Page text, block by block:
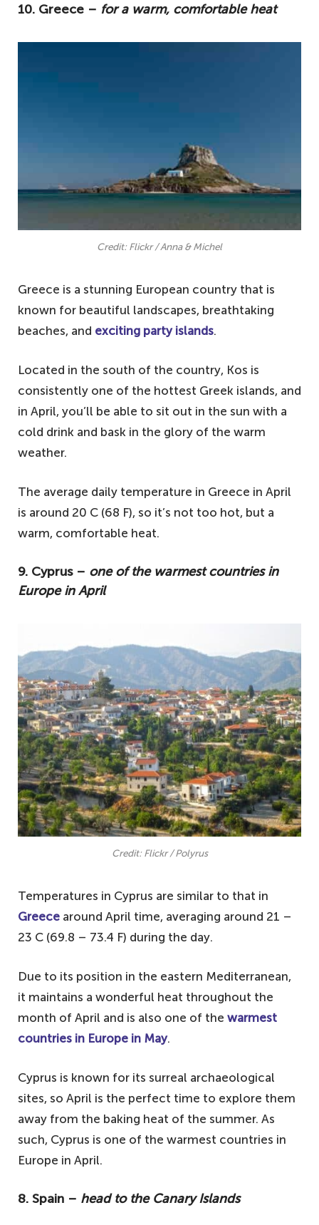
2. Armenia – a lesser travelled European
Where in Europe is the warmest in April?
What places are really hot in April?
Which part of Spain is warmest in April?
10. Greece – for a warm, comfortable heat
Credit: Flickr / Anna & Michel
Greece is a stunning European country that is
known for beautiful landscapes, breathtaking
beaches, and exciting party islands.
Located in the south of the country, Kos is
consistently one of the hottest Greek islands, and
in April, you’ll be able to sit out in the sun with a
cold drink and bask in the glory of the warm
weather.
The average daily temperature in Greece in April
is around 20 C (68 F), so it’s not too hot, but a
warm, comfortable heat.
9. Cyprus – one of the warmest countries in
Europe in April
Credit: Flickr / Polyrus
Temperatures in Cyprus are similar to that in
Greece around April time, averaging around 21 –
23 C (69.8 – 73.4 F) during the day.
Due to its position in the eastern Mediterranean,
it maintains a wonderful heat throughout the
month of April and is also one of the warmest
countries in Europe in May.
Cyprus is known for its surreal archaeological
sites, so April is the perfect time to explore them
away from the baking heat of the summer. As
such, Cyprus is one of the warmest countries in
Europe in April.
8. Spain – head to the Canary Islands